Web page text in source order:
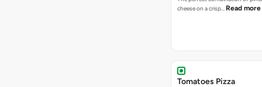
cheese on a crisp… Read more
Tomatoes Pizza